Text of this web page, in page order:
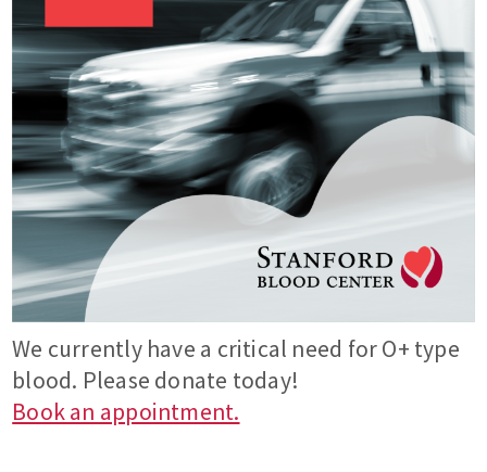
We currently have a critical need for O+ type
blood. Please donate today!
Book an appointment.